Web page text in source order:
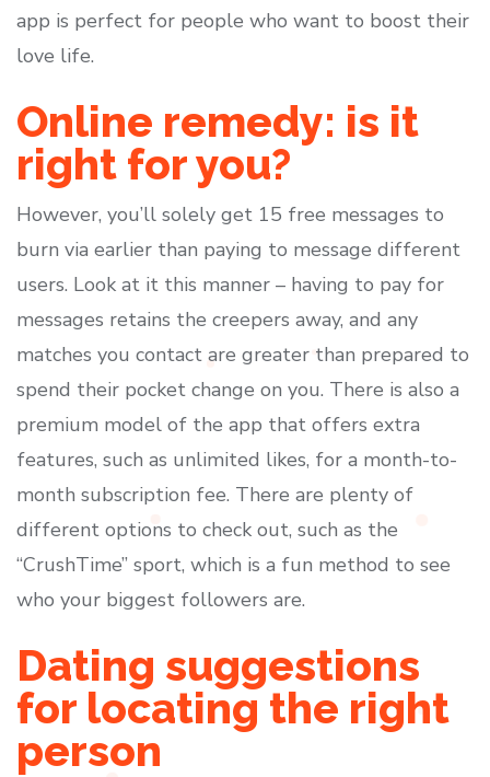
app is perfect for people who want to boost their
love life.
Online remedy: is it
right for you?
However, you’ll solely get 15 free messages to
burn via earlier than paying to message different
users. Look at it this manner – having to pay for
messages retains the creepers away, and any
matches you contact are greater than prepared to
spend their pocket change on you. There is also a
premium model of the app that offers extra
features, such as unlimited likes, for a month-to-
month subscription fee. There are plenty of
different options to check out, such as the
“CrushTime” sport, which is a fun method to see
who your biggest followers are.
Dating suggestions
for locating the right
person